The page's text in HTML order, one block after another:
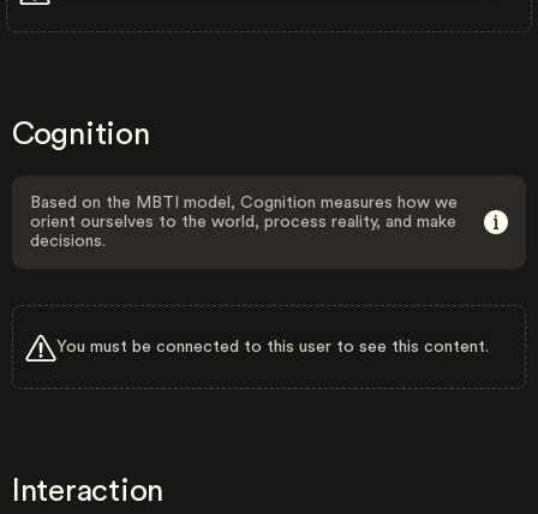
Cognition
Based on the MBTI model, Cognition measures how we
orient ourselves to the world, process reality, and make
decisions.
You must be connected to this user to see this content.
Interaction